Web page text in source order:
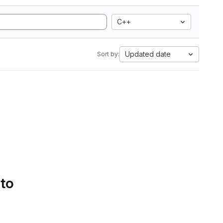
C++
Sort by: Updated date